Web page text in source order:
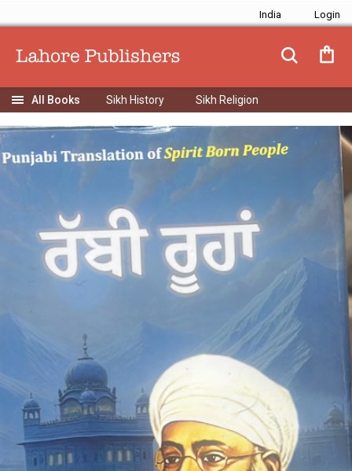
India
Sikh History Sikh Religion